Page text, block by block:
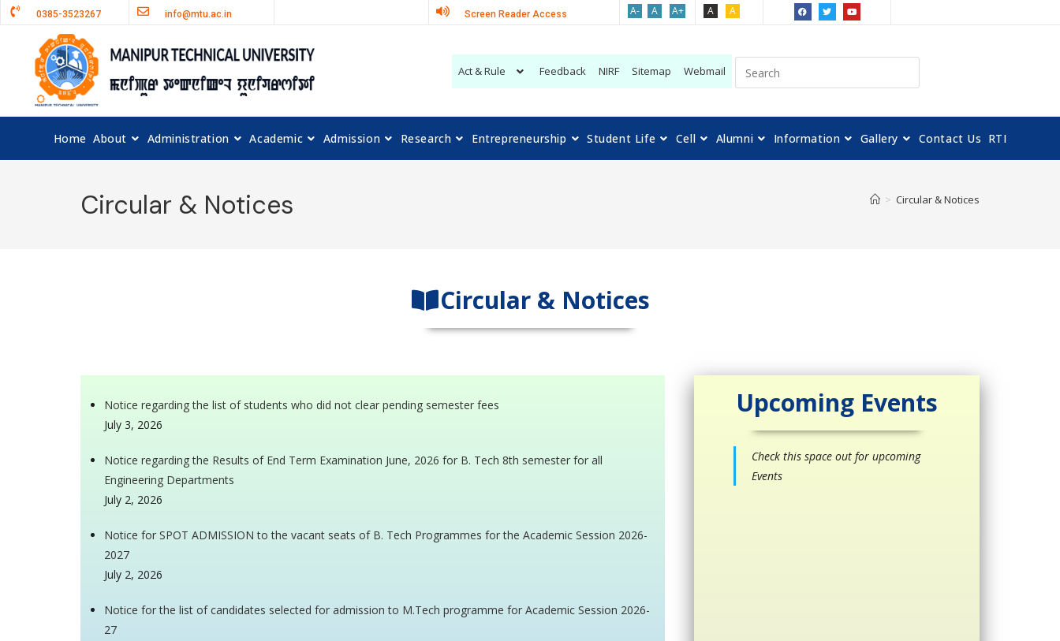
0385-3523267 info@mtu.ac.in Screen Reader Access A- A A+ A A
Act & Rule Feedback NIRF Sitemap Webmail
Home About Administration Academic Admission Research Entrepreneurship Student Life Cell Alumni Information Gallery Contact Us RTI
Circular & Notices > Circular & Notices
Circular & Notices
Notice regarding the list of students who did not clear pending semester fees
July 3, 2026
Notice regarding the Results of End Term Examination June, 2026 for B. Tech 8th semester for all
Engineering Departments
July 2, 2026
Notice for SPOT ADMISSION to the vacant seats of B. Tech Programmes for the Academic Session 2026-
2027
July 2, 2026
Notice for the list of candidates selected for admission to M.Tech programme for Academic Session 2026-
27
Upcoming Events
Check this space out for upcoming
Events